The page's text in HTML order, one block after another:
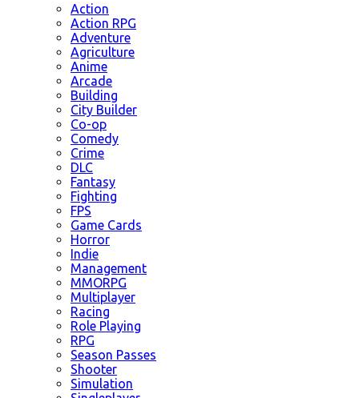
Action
Action RPG
Adventure
Agriculture
Anime
Arcade
Building
City Builder
Co-op
Comedy
Crime
DLC
Fantasy
Fighting
FPS
Game Cards
Horror
Indie
Management
MMORPG
Multiplayer
Racing
Role Playing
RPG
Season Passes
Shooter
Simulation